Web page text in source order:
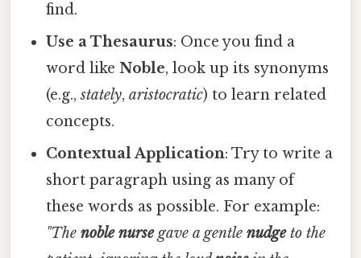
find.
Use a Thesaurus: Once you find a
word likeNoble, look up its synonyms
(e.g.,stately,aristocratic) to learn related
concepts.
Contextual Application: Try to write a
short paragraph using as many of
these words as possible. For example:
"Thenoble nursegave a gentlenudgeto the